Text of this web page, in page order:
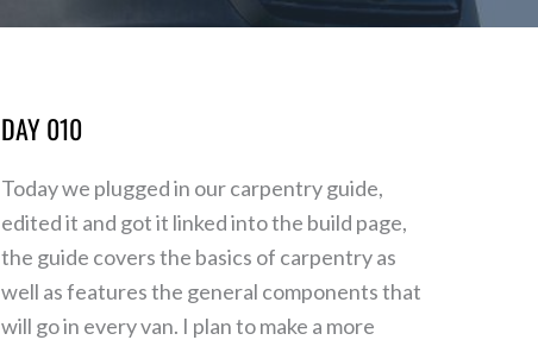
DAY 010
Today we plugged in our carpentry guide,
edited it and got it linked into the build page,
the guide covers the basics of carpentry as
well as features the general components that
will go in every van. I plan to make a more
Day